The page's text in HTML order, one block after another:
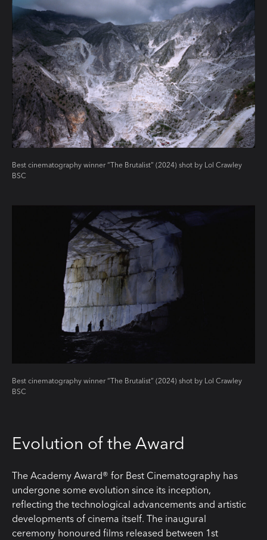
Best cinematography winner “The Brutalist” (2024) shot by Lol Crawley
BSC
Best cinematography winner “The Brutalist” (2024) shot by Lol Crawley
BSC
Evolution of the Award
The Academy Award® for Best Cinematography has
undergone some evolution since its inception,
reflecting the technological advancements and artistic
developments of cinema itself. The inaugural
ceremony honoured films released between 1st